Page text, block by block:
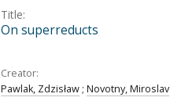
Title:
On superreducts
Creator:
Pawlak, Zdzisław ; Novotny, Miroslav